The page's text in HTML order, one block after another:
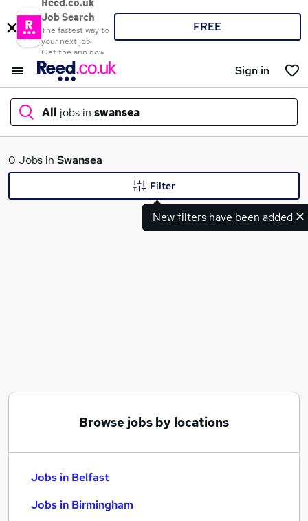
Reed.co.uk
Job Search
The fastest way to
your next job
Get the app now
FREE
Sign in
All jobs in swansea
What
0 Jobs in Swansea
New filters have been added
Filter
Browse jobs by locations
Jobs in Belfast
Jobs in Birmingham